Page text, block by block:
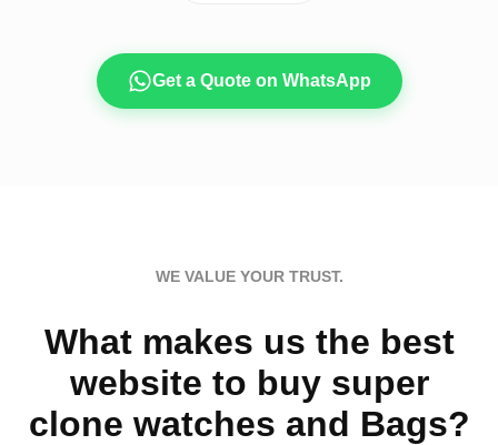
Get a Quote on WhatsApp
WE VALUE YOUR TRUST.
What makes us the best
website to buy super
clone watches and Bags?